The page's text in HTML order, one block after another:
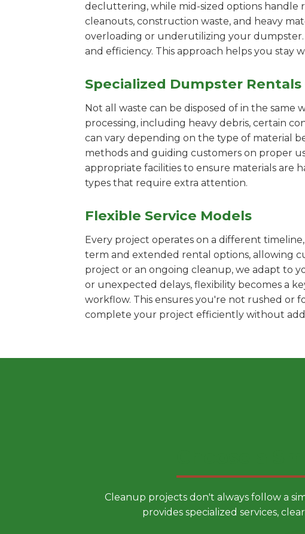
decluttering, while mid-sized options handle
cleanouts, construction waste, and heavy
overloading or underutilizing your dumpster.
and efficiency. This approach helps you
Specialized Dumpster
Not all waste can be disposed of in the same
processing, including heavy debris, certain
can vary depending on the type of material
methods and guiding customers on proper
appropriate facilities to ensure materials are
types that require extra attention.
Flexible Service Models
Every project operates on a different
term and extended rental options, allowing
project or an ongoing cleanup, we adapt to
or unexpected delays, flexibility becomes a
workflow. This ensures you're not rushed or
complete your project efficiently without
Cleanup projects don't always follow a
provides specialized services,